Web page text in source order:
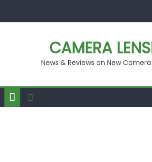
CAMERA
News & Reviews on New Camera